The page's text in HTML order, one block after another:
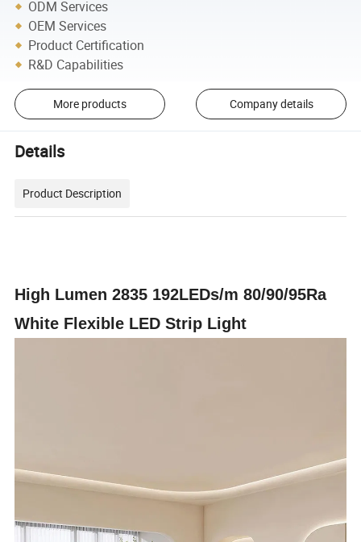
ODM Services
OEM Services
Product Certification
R&D Capabilities
More products Company details
Details
Product Description
High Lumen 2835 192LEDs/m 80/90/95Ra
White Flexible LED Strip Light